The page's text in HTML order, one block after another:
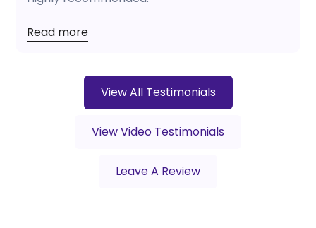
Read more
View All Testimonials
View Video Testimonials
Leave A Review